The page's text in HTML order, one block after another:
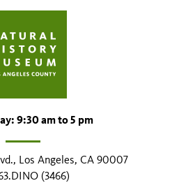
9:30 am to 5 pm
Los Angeles, CA 90007
(3466)